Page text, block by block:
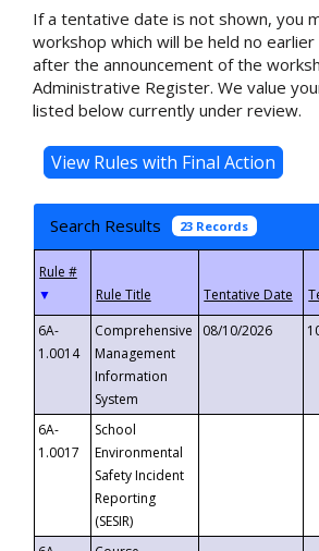
If a tentative date is not shown, you
workshop which will be held no
after the announcement of the
Administrative Register. We value
listed below currently under review.
Search Results 23 Records
▼
6A-
1.0014
Comprehensive
Management
Information
System
08/10/2026
6A-
1.0017
School
Environmental
Safety Incident
Reporting
(SESIR)